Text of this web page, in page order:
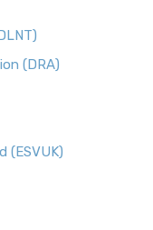
(DRA)
(ESVUK)